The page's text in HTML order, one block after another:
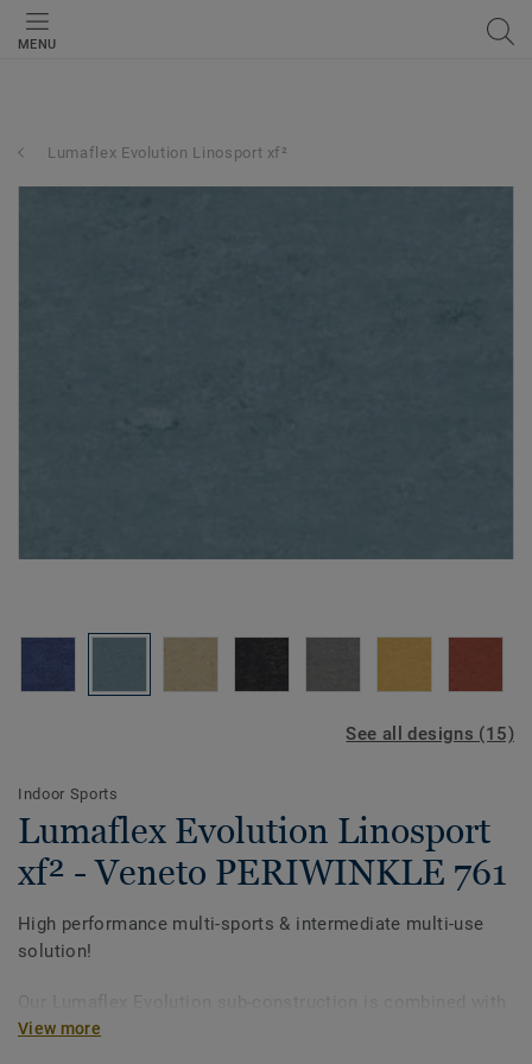
MENU
Lumaflex Evolution Linosport xf²
See all designs (15)
Indoor Sports
Lumaflex Evolution Linosport
xf² - Veneto PERIWINKLE 761
High performance multi-sports & intermediate multi-use
solution!
Linosport xf² to achieve high sports performance and
View more